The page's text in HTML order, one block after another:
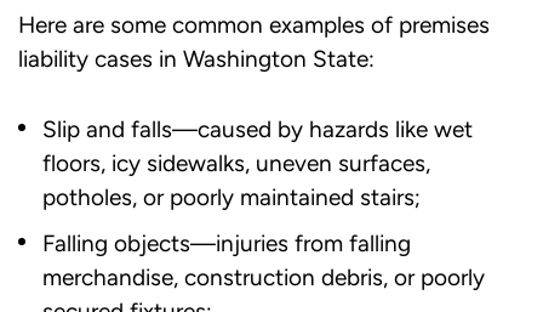
Here are some common examples of premises
liability cases in Washington State:
Slip and falls—caused by hazards like wet
floors, icy sidewalks, uneven surfaces,
potholes, or poorly maintained stairs;
Falling objects—injuries from falling
merchandise, construction debris, or poorly